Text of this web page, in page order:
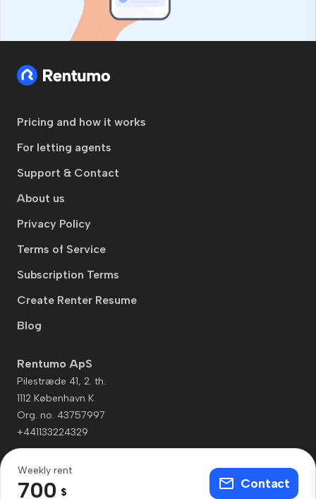
Pricing and how it works
For letting agents
Support & Contact
About us
Privacy Policy
Terms of Service
Subscription Terms
Create Renter Resume
Blog
Rentumo ApS
Pilestræde 41, 2. th.
1112 København K
Org. no. 43757997
+441133224329
Weekly rent
700 $
Contact